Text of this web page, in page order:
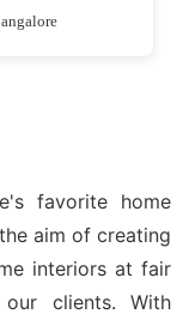
favorite home
aim of creating
interiors at fair
clients. With